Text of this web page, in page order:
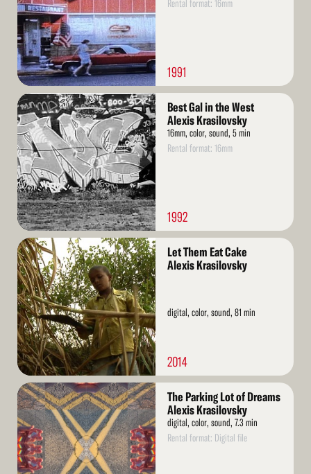
Rental format: 16mm
1991
Read
More
Best Gal in the West
Alexis Krasilovsky
16mm, color, sound, 5 min
Rental format: 16mm
1992
Read
More
Let Them Eat Cake
Alexis Krasilovsky
digital, color, sound, 81 min
2014
Read
More
The Parking Lot of Dreams
Alexis Krasilovsky
digital, color, sound, 7.3 min
Rental format: Digital file